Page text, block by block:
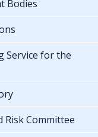
Bodies
Service for the
Risk Committee